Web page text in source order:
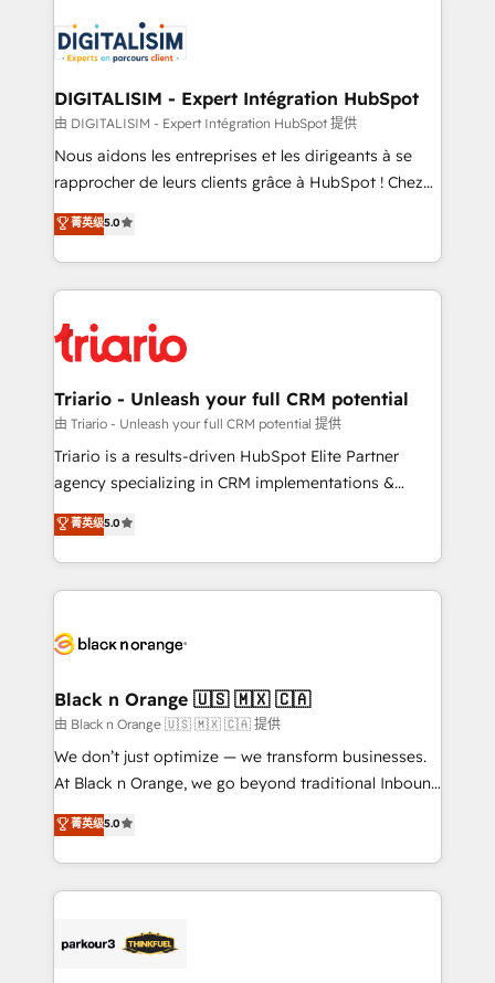
clients.” - Brian Garvey, VP, Solutions Partner
Program, HubSpot.
Implementation partner, we provide expertise to
drive your business forward. Since 2015 we are fully
dedicated to HubSpot and with an experienced
team (50+), we work with reputable companies in
B2B sectors such as manufacturing, SaaS and
business services. We prepare a customized
impact of your digital transformation, including a
detailed financial rationale with a focus on ROI and
embark on a transformational journey that sets your
business up for long-term success. Unlock your
DIGITALISIM - Expert Intégration HubSpot
由 DIGITALISIM - Expert Intégration HubSpot 提供
Nous aidons les entreprises et les dirigeants à se
rapprocher de leurs clients grâce à HubSpot ! Chez
DIGITALISIM, nous avons l'intime conviction que la
réussite des entreprises passe par l’innovation web,
le marketing digital, et la relation client ! C'est
pourquoi, nos experts sont à la fois capables de
référencement, votre stratégie digitale et le pilotage
et l'intégration d'HubSpot ! Les grandes phases d'un
projet HubSpot avec DIGITALISIM : 🧽 Nettoyage,
migration et intégration des bases de données. 🚀
Développement des interfaces avec vos logiciels
Book Process & Guidelines utilisateurs 🎓
Formations des utilisateurs
菁英级5.0
Triario - Unleash your full CRM potential
由 Triario - Unleash your full CRM potential 提供
Triario is a results-driven HubSpot Elite Partner
agency specializing in CRM implementations &
migrations, Revenue Operations, Custom
Integrations, Custom AI agents and AI-ready Website
Design With over 15 years of experience, we help
companies bridge the gap between marketing, sales,
data hygiene, and tailored HubSpot solutions. Our
a global consultancy with the care and agility of a
boutique firm. At Triario, we’re big enough to deliver
but small enough to listen. Our Services: HubSpot
implementations & data migration Custom AI agents
Website design Let’s turn your CRM into your growth
engine!
菁英级5.0
Black n Orange 🇺🇸 🇲🇽 🇨🇦
由 Black n Orange 🇺🇸 🇲🇽 🇨🇦 提供
We don’t just optimize — we transform businesses.
At Black n Orange, we go beyond traditional Inbound
Marketing with our exclusive methodologies:
BOOMS and BOOST. Together, they form a powerful
combination that has driven success for over 800
businesses worldwide. As Elite HubSpot Partners, we
strategies that integrate data-driven marketing,
菁英级5.0